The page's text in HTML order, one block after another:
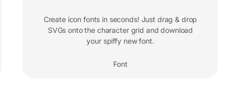
Create icon fonts in seconds! Just drag & drop
SVGs onto the character grid and download
your spiffy new font.
Font